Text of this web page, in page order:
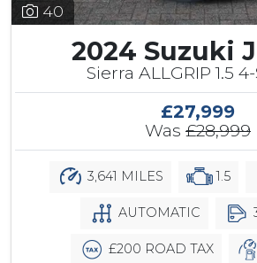
40
2024 Suzuki
Sierra ALLGRIP 1.5
£27,999
Was £28,999
3,641 MILES 1.5
AUTOMATIC
£200 ROAD TAX